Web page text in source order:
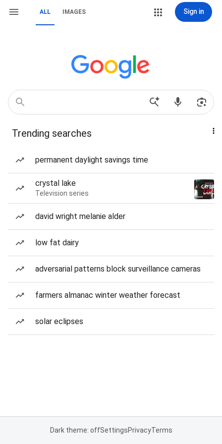
ALL IMAGES Sign in
Trending searches
permanent daylight savings time
crystal lake
Television series
david wright melanie alder
low fat dairy
adversarial patterns block surveillance cameras
farmers almanac winter weather forecast
solar eclipses
Dark theme: offSettingsPrivacyTerms